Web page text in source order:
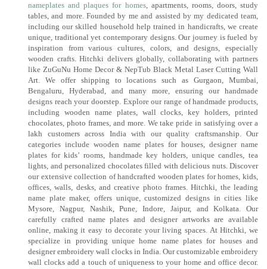
nameplates and plaques for homes, apartments, rooms, doors, study
tables, and more. Founded by me and assisted by my dedicated team,
including our skilled household help trained in handicrafts, we create
unique, traditional yet contemporary designs. Our journey is fueled by
inspiration from various cultures, colors, and designs, especially
wooden crafts. Hitchki delivers globally, collaborating with partners
like ZuGuNu Home Decor & NepTub Black Metal Laser Cutting Wall
Art. We offer shipping to locations such as Gurgaon, Mumbai,
Bengaluru, Hyderabad, and many more, ensuring our handmade
designs reach your doorstep. Explore our range of handmade products,
including wooden name plates, wall clocks, key holders, printed
chocolates, photo frames, and more. We take pride in satisfying over a
lakh customers across India with our quality craftsmanship. Our
categories include wooden name plates for houses, designer name
plates for kids’ rooms, handmade key holders, unique candles, tea
lights, and personalized chocolates filled with delicious nuts. Discover
our extensive collection of handcrafted wooden plates for homes, kids,
offices, walls, desks, and creative photo frames. Hitchki, the leading
name plate maker, offers unique, customized designs in cities like
Mysore, Nagpur, Nashik, Pune, Indore, Jaipur, and Kolkata. Our
carefully crafted name plates and designer artworks are available
online, making it easy to decorate your living spaces. At Hitchki, we
specialize in providing unique home name plates for houses and
designer embroidery wall clocks in India. Our customizable embroidery
wall clocks add a touch of uniqueness to your home and office decor.